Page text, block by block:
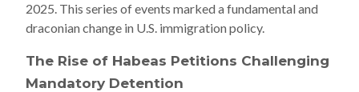
2025. This series of events marked a fundamental and
draconian change in U.S. immigration policy.
The Rise of Habeas Petitions Challenging
Mandatory Detention